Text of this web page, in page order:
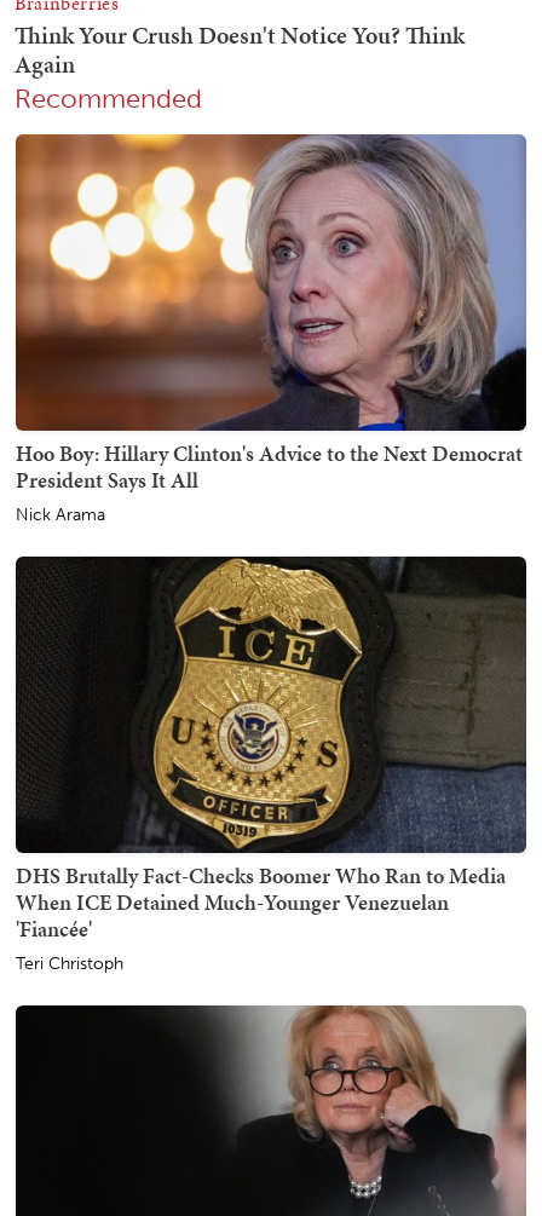
Recommended
Hoo Boy: Hillary Clinton's Advice to the Next Democrat
President Says It All
Nick Arama
DHS Brutally Fact-Checks Boomer Who Ran to Media
When ICE Detained Much-Younger Venezuelan
'Fiancée'
Teri Christoph